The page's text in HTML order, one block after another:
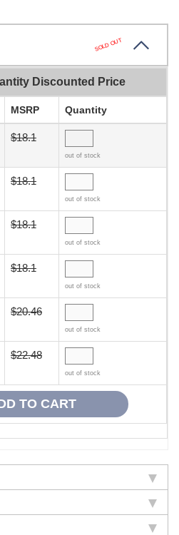
SOLD OUT
Discounted Price
MSRP Quantity
$18.1
out of stock
$18.1
out of stock
$18.1
out of stock
$18.1
out of stock
$20.46
out of stock
$22.48
out of stock